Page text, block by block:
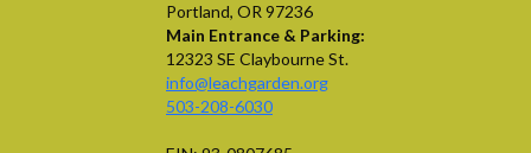
Portland, OR 97236
Main Entrance & Parking:
12323 SE Claybourne St.
info@leachgarden.org
503-208-6030